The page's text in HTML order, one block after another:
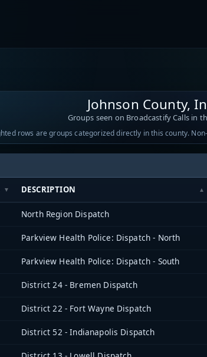
Johnson County,
Groups seen on Broadcastify Calls in
rows are groups categorized directly in this county.
DESCRIPTION
North Region Dispatch
Parkview Health Police: Dispatch - North
Parkview Health Police: Dispatch - South
District 24 - Bremen Dispatch
District 22 - Fort Wayne Dispatch
District 52 - Indianapolis Dispatch